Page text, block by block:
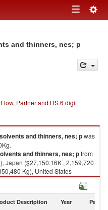
Toggle
and thinners, nes; p
Partner and HS 6 digit
and thinners, nes; pwas
and thinners, nes; pfrom
Japan ($27,150.16K , 2,159,720
Kg), United States
($13,807.48K , 12,489,000 Kg).
Description Year Partner